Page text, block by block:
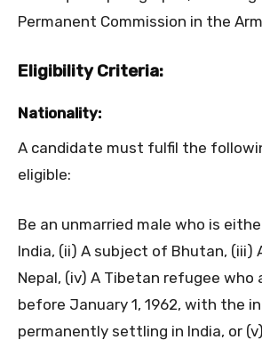
Permanent Commission in the
Eligibility Criteria:
Nationality:
A candidate must fulfil the
eligible:
Be an unmarried male who is
India, (ii) A subject of Bhutan, (iii)
Nepal, (iv) A Tibetan refugee who
before January 1, 1962, with the
permanently settling in India, or